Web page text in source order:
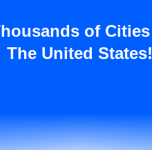
of
The United States!